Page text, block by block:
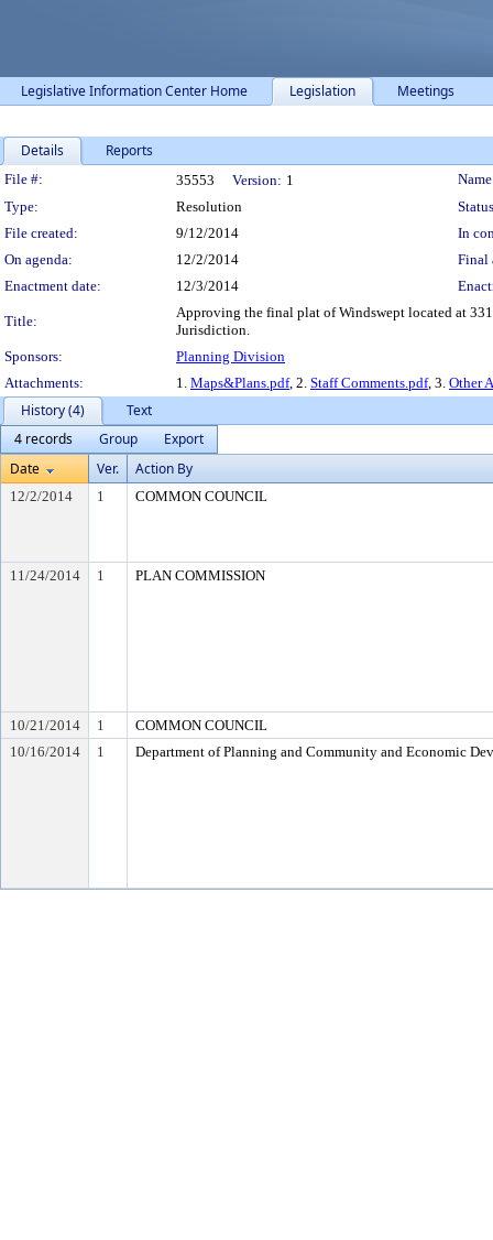
Legislative Information Center Home Legislation Meetings
Details Reports
Legislation Details
File #: 35553 Version: 1
Type:
Resolution
File created:
9/12/2014
In
On agenda:
12/2/2014
Final
Enactment date:
12/3/2014
Title:
Approving the final plat of Windswept located at
Jurisdiction.
Sponsors:
Planning Division
Attachments:
1. Maps&Plans.pdf, 2. Staff Comments.pdf, 3. Other
History (4)
Text
4 records
Group
Export
Date
Ver. Action By
12/2/2014 1 COMMON COUNCIL
11/24/2014 1 PLAN COMMISSION
10/21/2014 1
COMMON COUNCIL
10/16/2014
1 Department of Planning and Community and Economic